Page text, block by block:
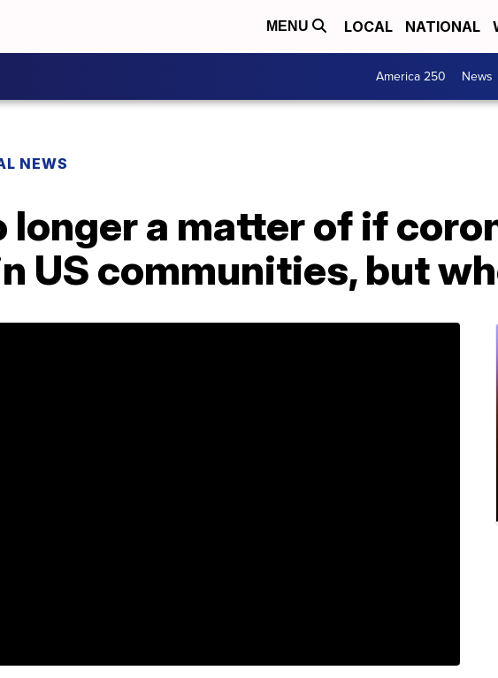
MENU LOCAL NATIONAL
America 250 News
NEWS
longer a matter of if
US communities, but